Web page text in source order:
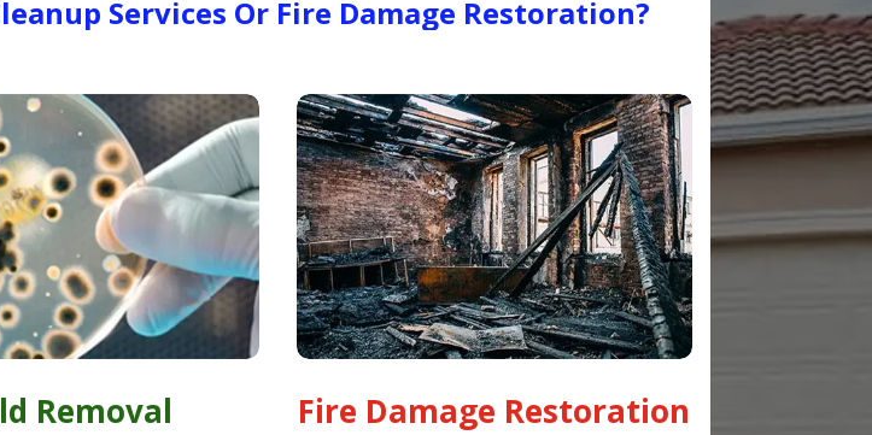
Services Or Fire Damage Restoration?
Removal Fire Damage Restoration